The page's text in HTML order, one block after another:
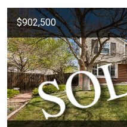
$902,500